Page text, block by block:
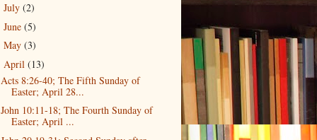
July (2)
June (5)
May (3)
April (13)
Acts 8:26-40; The Fifth Sunday of
Easter; April 28...
John 10:11-18; The Fourth Sunday of
Easter; April ...